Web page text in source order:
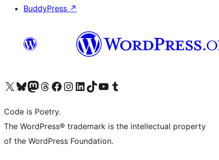
BuddyPress ↗
Visit our X (formerly Twitter) account
Visit our Bluesky account
Visit our Mastodon account
Visit our Threads account
Visit our Facebook page
Visit our Instagram account
Visit our LinkedIn account
Visit our TikTok account
Visit our YouTube channel
Visit our Tumblr account
Code is Poetry.
The WordPress® trademark is the intellectual property
of the WordPress Foundation.